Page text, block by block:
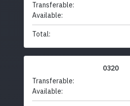
Transferable:
Available:
Total:
0320
Transferable:
Available: